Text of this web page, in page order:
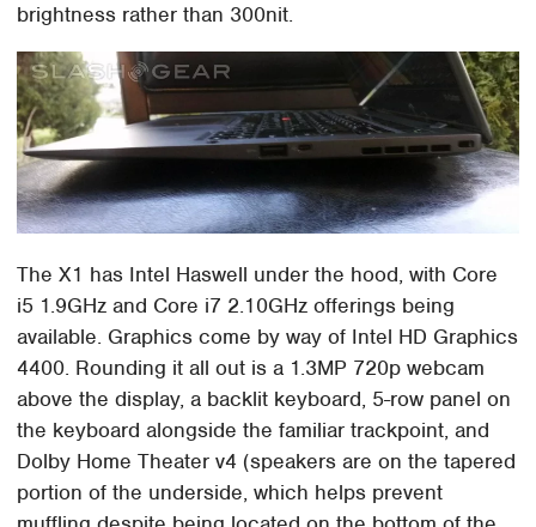
brightness rather than 300nit.
The X1 has Intel Haswell under the hood, with Core
i5 1.9GHz and Core i7 2.10GHz offerings being
available. Graphics come by way of Intel HD Graphics
4400. Rounding it all out is a 1.3MP 720p webcam
above the display, a backlit keyboard, 5-row panel on
the keyboard alongside the familiar trackpoint, and
Dolby Home Theater v4 (speakers are on the tapered
portion of the underside, which helps prevent